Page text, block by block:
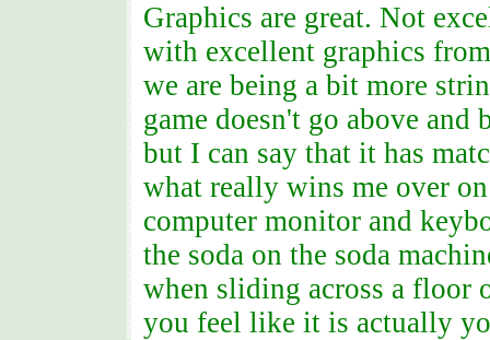
Graphics are great. Not
with excellent graphics
we are being a bit more
game doesn't go above
but I can say that it has
what really wins me over
computer monitor and
the soda on the soda
when sliding across a floor
you feel like it is actually